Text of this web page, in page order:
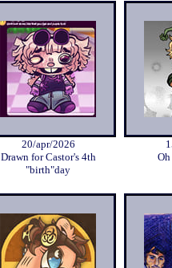
20/apr/2026
Drawn for Castor's 4th
"birth"day